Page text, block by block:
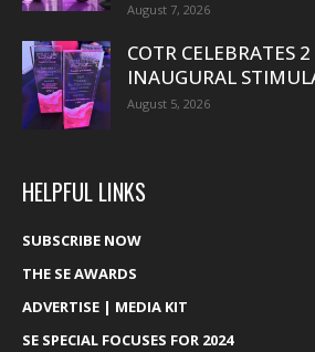
August 7, 2026
COTR CELEBRATES
INAUGURAL
August 5, 2026
HELPFUL LINKS
SUBSCRIBE NOW
THE SE AWARDS
ADVERTISE | MEDIA KIT
SE SPECIAL FOCUSES FOR 2024